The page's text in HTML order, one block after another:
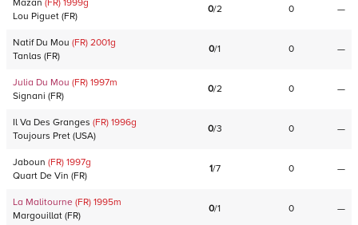
Mazan (FR) 1999g
Lou Piguet (FR)
0/2 0 —
Natif Du Mou (FR) 2001g
Tanlas (FR)
0/1 0 —
Julia Du Mou (FR) 1997m
Signani (FR)
0/2 0 —
Il Va Des Granges (FR) 1996g
Toujours Pret (USA)
0/3 0 —
Jaboun (FR) 1997g
Quart De Vin (FR)
1/7 0 —
La Malitourne (FR) 1995m
Margouillat (FR)
0/1 0 —